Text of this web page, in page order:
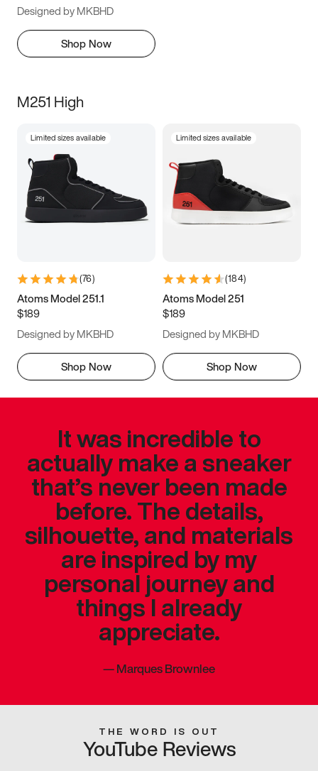
Designed by MKBHD
Shop Now
M251 High
Limited sizes available
(76)
Atoms Model 251.1
$189
Designed by MKBHD
Shop Now
Limited sizes available
(184)
Atoms Model 251
$189
Designed by MKBHD
Shop Now
It was incredible to
actually make a sneaker
that’s never been made
before. The details,
silhouette, and materials
are inspired by my
personal journey and
things I already
appreciate.
—Marques Brownlee
THE WORD IS OUT
YouTube Reviews